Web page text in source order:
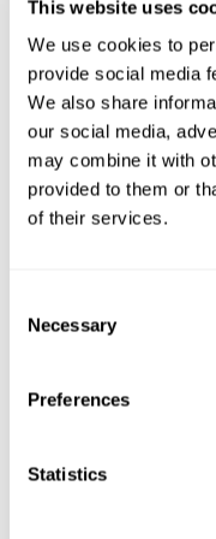
This website uses
We use cookies to
provide social media
We also share
our social media,
may combine it with
provided to them or
of their services.
Selection
Necessary
Preferences
Statistics
users and partners;
Improve our products.
For further information
technologies for
Privacy Policy
7. GDPR
management
for the use of non-
manage your consent at
Cookies to be
Be